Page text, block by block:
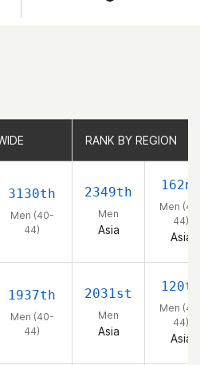
RANK BY REGION
3130th
Men (40-
44)
2349th
Men
Asia
162nd
Men
44)
Asia
1937th
Men (40-
44)
2031st
Men
Asia
120th
Men
44)
Asia
RANK BY REGION